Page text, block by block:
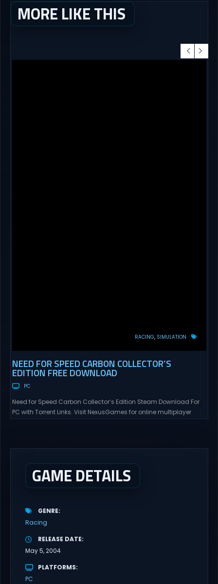
MORE LIKE THIS
RACING SIMULATION
NEED FOR SPEED CARBON COLLECTOR’S
EDITION FREE DOWNLOAD
PC
Need for Speed Carbon Collector’s Edition Steam Download For
PC with Torrent Links. Visit NexusGames for online multiplayer
GAME DETAILS
GENRE
Racing
RELEASE DATE
May 5, 2004
PLATFORMS
PC